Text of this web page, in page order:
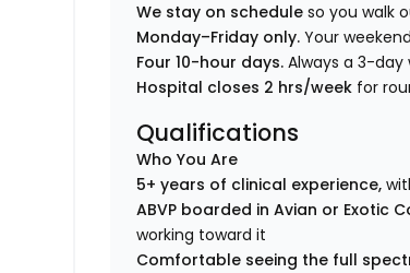
We stay on scheduleso you walk
Monday–Friday only.Your
Four 10-hour days.Always a 3-day
Hospital closes 2 hrs/week for
Qualifications
Who You Are
5+ years of clinical experience,
ABVP boarded in Avian or Exotic
working toward it
Comfortable seeing the full